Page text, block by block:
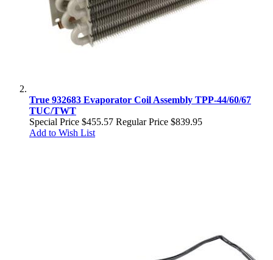
True 932683 Evaporator Coil Assembly TPP-44/60/67
TUC/TWT
Special Price $455.57 Regular Price $839.95
Add to Wish List